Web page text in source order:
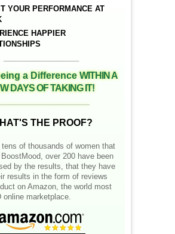
YOUR PERFORMANCE AT
HAPPIER
a DifferenceWITHIN A
DAYS OF TAKING IT!
THE PROOF?
of thousands of women that
over 200 have been
by the results, that they have
results in the form of reviews
on Amazon, the world most
online marketplace.